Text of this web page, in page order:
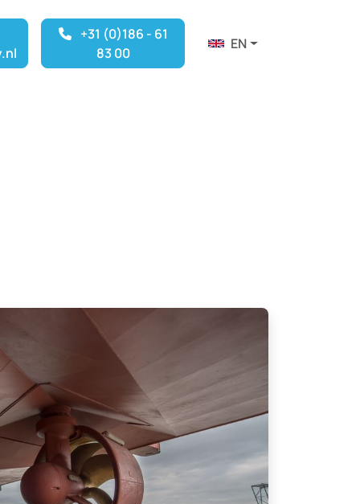
+31 (0)186 - 61
83 00
EN